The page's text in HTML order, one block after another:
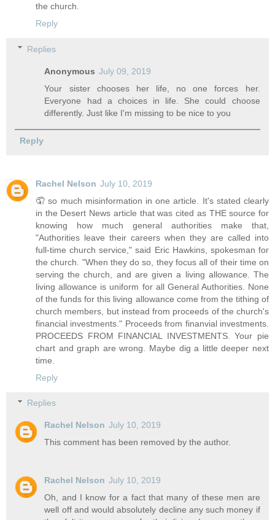
the church.
Reply
Replies
Anonymous July 09, 2019
Your sister chooses her life, no one forces her.
Everyone had a choices in life. She could choose
differently. Just like I'm missing to be nice to you
Reply
Rachel Nelson July 10, 2019
🤦 so much misinformation in one article. It's stated clearly
in the Desert News article that was cited as THE source for
knowing how much general authorities make that,
"Authorities leave their careers when they are called into
full-time church service," said Eric Hawkins, spokesman for
the church. "When they do so, they focus all of their time on
serving the church, and are given a living allowance. The
living allowance is uniform for all General Authorities. None
of the funds for this living allowance come from the tithing of
church members, but instead from proceeds of the church's
financial investments." Proceeds from finanvial investments.
PROCEEDS FROM FINANCIAL INVESTMENTS. Your pie
chart and graph are wrong. Maybe dig a little deeper next
time.
Reply
Replies
Rachel Nelson July 10, 2019
This comment has been removed by the author.
Rachel Nelson July 10, 2019
Oh, and I know for a fact that many of these men are
well off and would absolutely decline any such money if